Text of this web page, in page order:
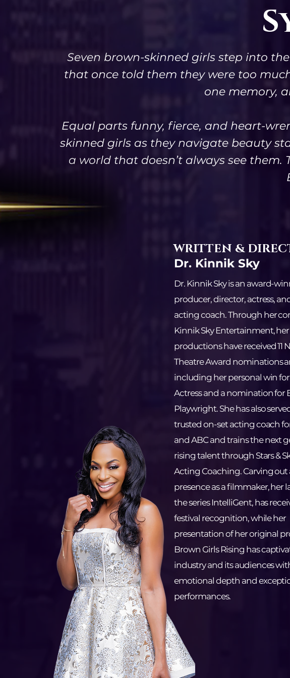
Seven brown-skinned girls step into
that once told them they were too
one memory,
Equal parts funny, fierce, and heart-
skinned girls as they navigate beauty
a world that doesn’t always see them.
WRITTEN &
Dr. Kinnik Sky
Dr. Kinnik Sky is an award-
producer, director, actress,
acting coach. Through her
Kinnik Sky Entertainment,
productions have received 11
Theatre Award nominations
including her personal win
Actress and a nomination for
Playwright. She has also
trusted on-set acting coach
and ABC and trains the next
rising talent through Stars &
Acting Coaching. Carving out
presence as a filmmaker, her
the series IntelliGent, has
festival recognition, while her
presentation of her original
Brown Girls Rising has
industry and its audiences
emotional depth and
performances.